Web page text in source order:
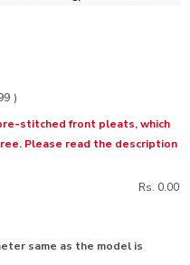
)
stitched front pleats, which
Please read the description
Rs. 0.00
same as the model is